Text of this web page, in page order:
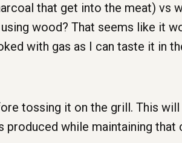
that get into the meat) vs
wood? That seems like it
with gas as I can taste it in
tossing it on the grill. This will
while maintaining that